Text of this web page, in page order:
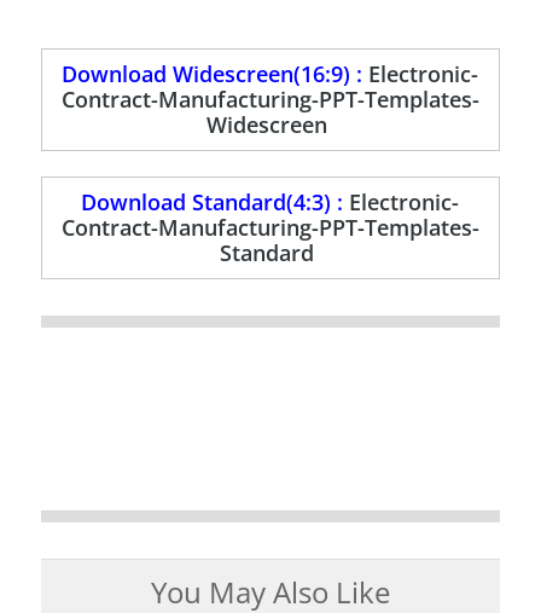
Download Widescreen(16:9) : Electronic-
Contract-Manufacturing-PPT-Templates-
Widescreen
Download Standard(4:3) : Electronic-
Contract-Manufacturing-PPT-Templates-
Standard
You May Also Like